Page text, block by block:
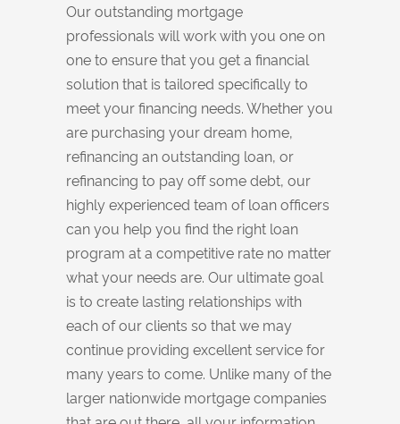
Our outstanding mortgage
professionals will work with you one on
one to ensure that you get a financial
solution that is tailored specifically to
meet your financing needs. Whether you
are purchasing your dream home,
refinancing an outstanding loan, or
refinancing to pay off some debt, our
highly experienced team of loan officers
can you help you find the right loan
program at a competitive rate no matter
what your needs are. Our ultimate goal
is to create lasting relationships with
each of our clients so that we may
continue providing excellent service for
many years to come. Unlike many of the
larger nationwide mortgage companies